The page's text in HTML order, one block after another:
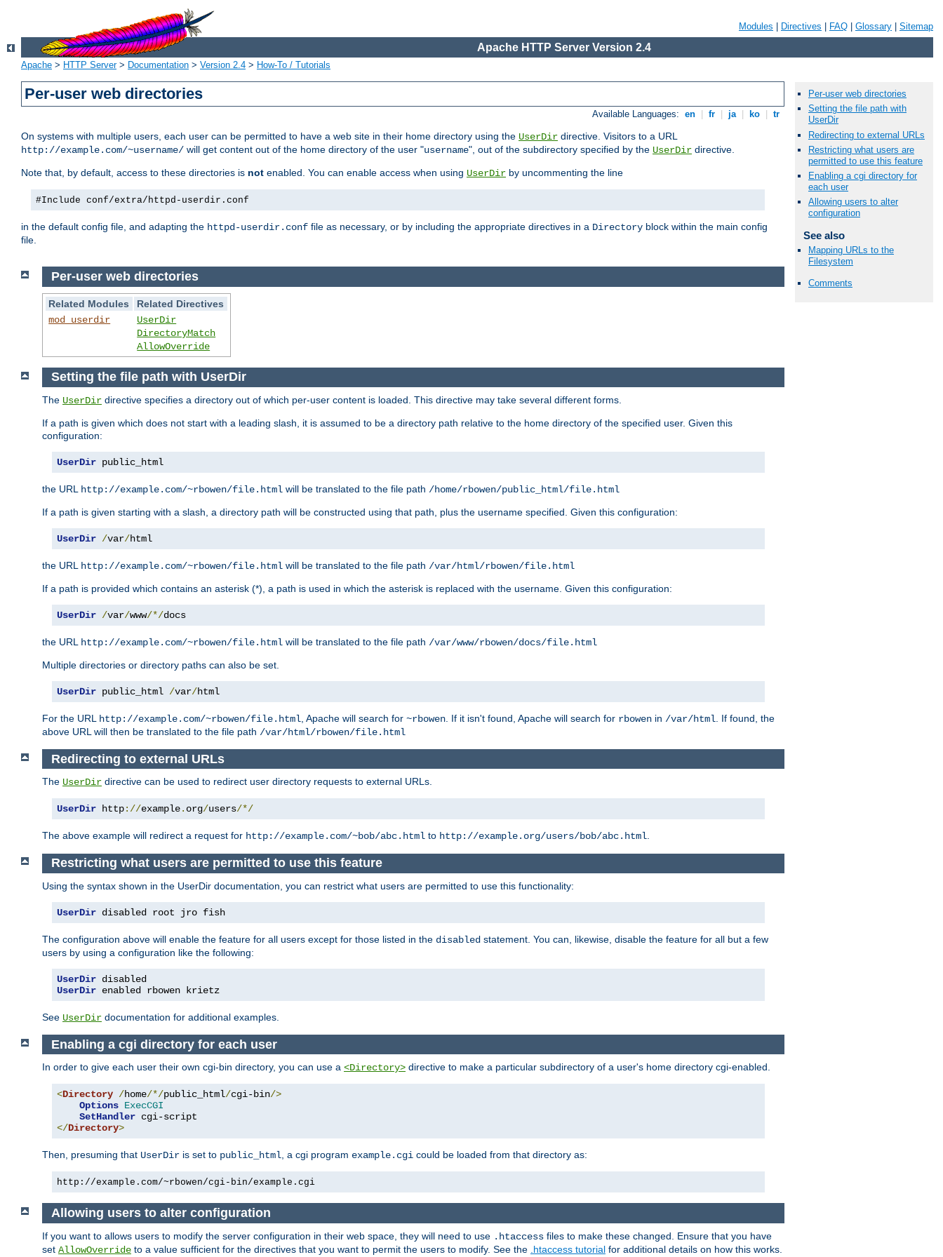
Modules Directives FAQ Glossary Sitemap
Apache HTTP Server Version 2.4
Apache > HTTP Server> Documentation > Version 2.4 > How-To / Tutorials
Per-user web directories
Available Languages: en fr ja ko tr
On systems with multiple users, each user can be permitted to have a web site in their home directory using the UserDir directive. Visitors to a URL
http://example.com/~username/ will get content out of the home directory of the user "username", out of the subdirectory specified by the UserDir directive.
Note that, by default, access to these directories is not enabled. You can enable access when using UserDir by uncommenting the line
#Include conf/extra/httpd-userdir.conf
in the default config file, and adapting the httpd-userdir.conf file as necessary, or by including the appropriate directives in a Directory block within the main config
file.
Per-user web directories
Setting the file path with
UserDir
Redirecting to external URLs
Restricting what users are
permitted to use this feature
Enabling a cgi directory for
each user
Allowing users to alter
configuration
See also
Mapping URLs to the
Filesystem
Comments
Per-user web directories
Related Modules
Related Directives
mod_userdir
UserDir
DirectoryMatch
AllowOverride
Setting the file path with UserDir
The UserDir directive specifies a directory out of which per-user content is loaded. This directive may take several different forms.
If a path is given which does not start with a leading slash, it is assumed to be a directory path relative to the home directory of the specified user. Given this
configuration:
UserDir public_html
the URL http://example.com/~rbowen/file.html will be translated to the file path /home/rbowen/public_html/file.html
If a path is given starting with a slash, a directory path will be constructed using that path, plus the username specified. Given this configuration:
UserDir /var/html
the URL http://example.com/~rbowen/file.html will be translated to the file path /var/html/rbowen/file.html
If a path is provided which contains an asterisk (*), a path is used in which the asterisk is replaced with the username. Given this configuration:
UserDir /var/www/*/docs
the URL http://example.com/~rbowen/file.html will be translated to the file path /var/www/rbowen/docs/file.html
Multiple directories or directory paths can also be set.
UserDir public_html /var/html
For the URL http://example.com/~rbowen/file.html , Apache will search for ~rbowen . If it isn't found, Apache will search for rbowen in /var/html . If found, the
above URL will then be translated to the file path /var/html/rbowen/file.html
Redirecting to external URLs
The UserDir directive can be used to redirect user directory requests to external URLs.
UserDir http://example. org/users/*/
The above example will redirect a request for http://example.com/~bob/abc.html to http://example.org/users/bob/abc.html.
Restricting what users are permitted to use this feature
Using the syntax shown in the UserDir documentation, you can restrict what users are permitted to use this functionality:
UserDir disabled root jro fish
The configuration above will enable the feature for all users except for those listed in the disabled statement. You can, likewise, disable the feature for all but a few
users by using a configuration like the following:
UserDir disabled
UserDir enabled rbowen krietz
See UserDir documentation for additional examples.
Enabling a cgi directory for each user
In order to give each user their own cgi-bin directory, you can use a <Directory> directive to make a particular subdirectory of a user's home directory cgi-enabled.
<Directory /home/*/public_html/cgi-bin/>
Options ExecCGI
SetHandler
</Directory>
Then, presuming that UserDir is set to public_html, a cgi program example.cgi could be loaded from that directory as:
http://example.com/~rbowen/cgi-bin/example.cgi
Allowing users to alter configuration
If you want to allows users to modify the server configuration in their web space, they will need to use .htaccess files to make these changed. Ensure that you have
set AllowOverride to a value sufficient for the directives that you want to permit the users to modify. See the .htaccess tutorial for additional details on how this works.